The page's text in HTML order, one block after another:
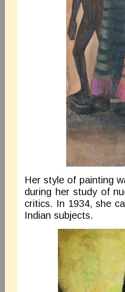
Her style of painting
during her study of
critics. In 1934, she
Indian subjects.